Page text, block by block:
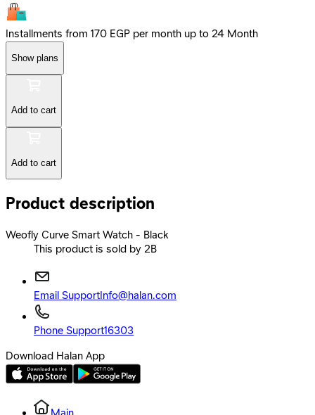
Installments from 170 EGP per month up to 24 Month
Show plans
Add to cart
Add to cart
Product description
Weofly Curve Smart Watch - Black
This product is sold by 2B
Email SupportInfo@halan.com
Phone Support16303
Download Halan App